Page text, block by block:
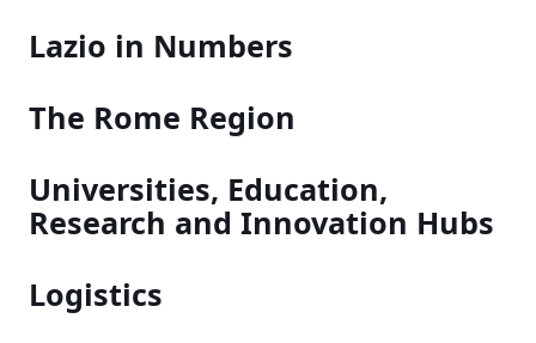
Lazio in Numbers
The Rome Region
Universities, Education,
Research and Innovation Hubs
Logistics